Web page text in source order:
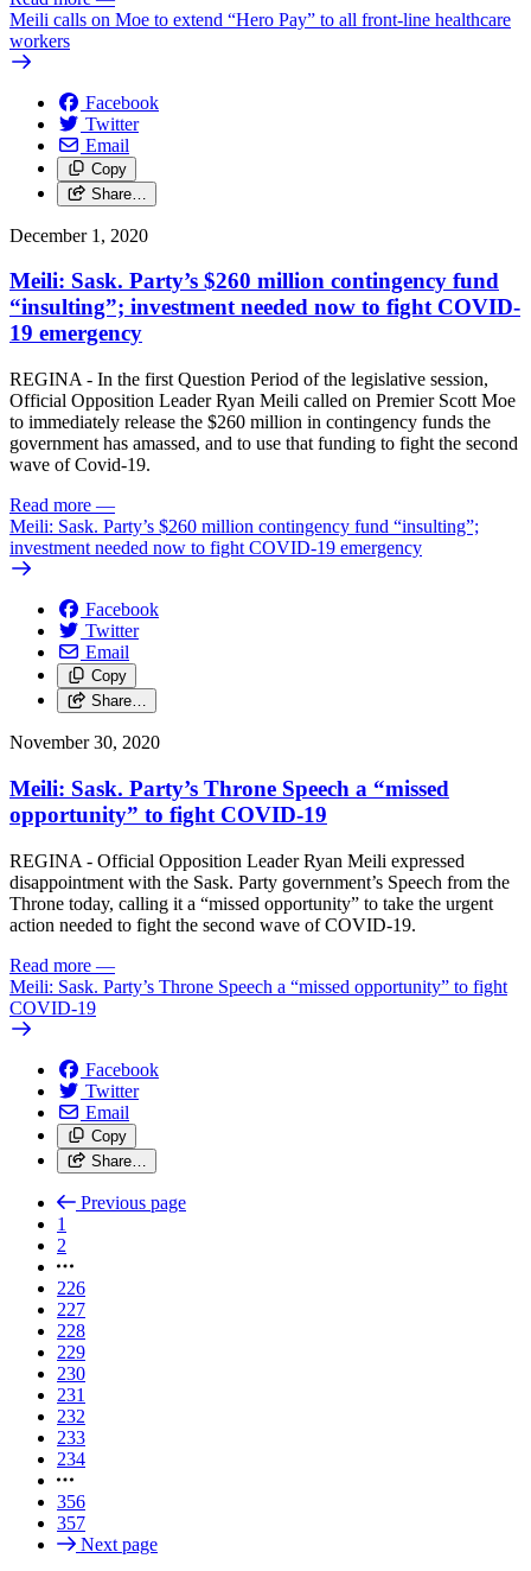
Meili calls on Moe to extend “Hero Pay” to all front-line healthcare
workers
Facebook
Twitter
Email
Copy
Share…
December 1, 2020
Meili: Sask. Party’s $260 million contingency fund
“insulting”; investment needed now to fight COVID-
19 emergency
REGINA - In the first Question Period of the legislative session,
Official Opposition Leader Ryan Meili called on Premier Scott Moe
to immediately release the $260 million in contingency funds the
government has amassed, and to use that funding to fight the second
wave of Covid-19.
Read more —
Meili: Sask. Party’s $260 million contingency fund “insulting”;
investment needed now to fight COVID-19 emergency
Facebook
Twitter
Email
Copy
Share…
November 30, 2020
Meili: Sask. Party’s Throne Speech a “missed
opportunity” to fight COVID-19
REGINA - Official Opposition Leader Ryan Meili expressed
disappointment with the Sask. Party government’s Speech from the
Throne today, calling it a “missed opportunity” to take the urgent
action needed to fight the second wave of COVID-19.
Read more —
Meili: Sask. Party’s Throne Speech a “missed opportunity” to fight
COVID-19
Facebook
Twitter
Email
Copy
Share…
Previous page
1
2
226
227
228
229
230
231
232
233
234
356
357
Next page